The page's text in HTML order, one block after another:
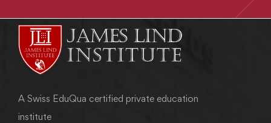
A Swiss EduQua certified private education
institute